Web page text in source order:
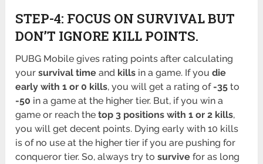
STEP-4: FOCUS ON SURVIVAL BUT
DON’T IGNORE KILL POINTS.
PUBG Mobile gives rating points after calculating
yoursurvival time and kills in a game. If youdie
early with 1 or 0 kills, you will get a rating of -35 to
-50 in a game at the higher tier. But, if you win a
game or reach thetop 3 positions with 1 or 2 kills,
you will get decent points. Dying early with 10 kills
is of no use at the higher tier if you are pushing for
conqueror tier. So, always try tosurvive for as long